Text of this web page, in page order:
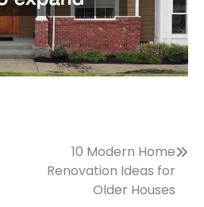
10 Modern Home
Renovation Ideas for
Older Houses